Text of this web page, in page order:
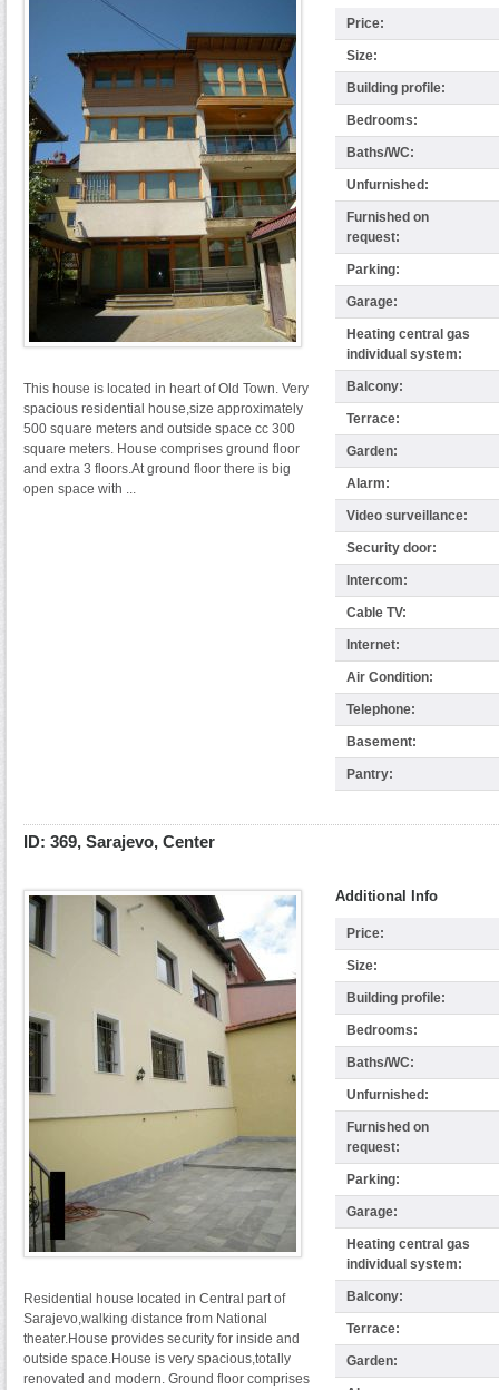
This house is located in heart of Old Town. Very
spacious residential house,size approximately
500 square meters and outside space cc 300
square meters. House comprises ground floor
and extra 3 floors.At ground floor there is big
open space with ...
Price:
Size:
Building profile:
Bedrooms:
Baths/WC:
Unfurnished:
Furnished on
request:
Parking:
Garage:
Heating central gas
individual system:
Balcony:
Terrace:
Garden:
Alarm:
Video surveillance:
Security door:
Intercom:
Cable TV:
Internet:
Air Condition:
Telephone:
Basement:
Pantry:
ID: 369, Sarajevo, Center
Residential house located in Central part of
Sarajevo,walking distance from National
theater.House provides security for inside and
outside space.House is very spacious,totally
renovated and modern. Ground floor comprises
Additional Info
Price:
Size:
Building profile:
Bedrooms:
Baths/WC:
Unfurnished:
Furnished on
request:
Parking:
Garage:
Heating central gas
individual system:
Balcony:
Terrace:
Garden: